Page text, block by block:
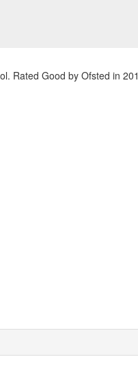
Rated Good by Ofsted in